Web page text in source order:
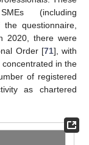
(including
questionnaire,
2020, there were
Order [71], with
in the
of registered
as chartered